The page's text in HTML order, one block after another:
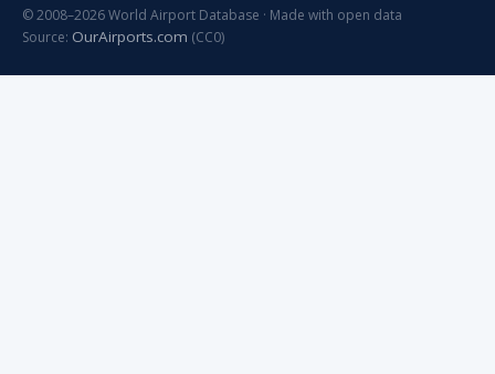
© 2008–2026 World Airport Database · Made with open data
Source: OurAirports.com (CC0)